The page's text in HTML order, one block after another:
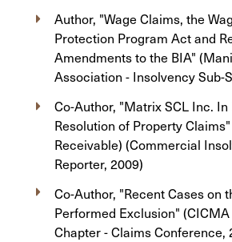
Author, "Wage Claims, the
Protection Program Act and
Amendments to the BIA"
Association - Insolvency Sub-
Co-Author, "Matrix SCL Inc.
Resolution of Property
Receivable) (Commercial
Reporter, 2009)
Co-Author, "Recent Cases on
Performed Exclusion"
Chapter - Claims Conference,